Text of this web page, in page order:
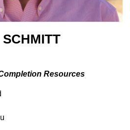
SCHMITT
Resources